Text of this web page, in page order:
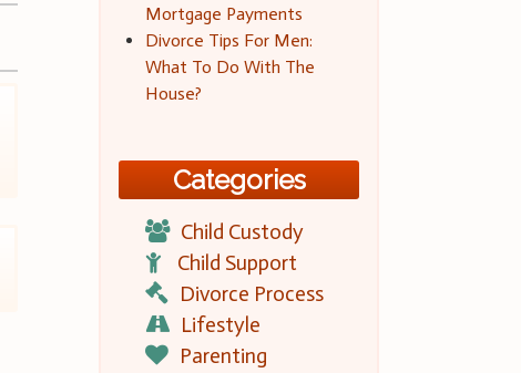
Mortgage Payments
Divorce Tips For Men:
What To Do With The
House?
Categories
Child Custody
Child Support
Divorce Process
Lifestyle
Parenting